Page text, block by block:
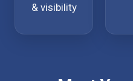
& visibility